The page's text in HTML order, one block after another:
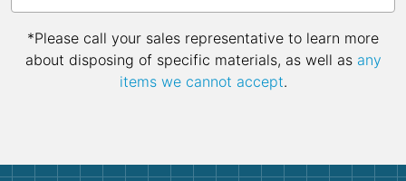
*Please call your sales representative to learn more
about disposing of specific materials, as well as any
items we cannot accept.